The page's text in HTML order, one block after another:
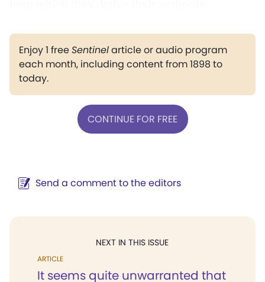
Enjoy 1 freeSentinelarticle or audio program
each month, including content from 1898 to
today.
CONTINUE FOR FREE
Send a comment to the editors
NEXT IN THIS ISSUE
ARTICLE
It seems quite unwarranted that